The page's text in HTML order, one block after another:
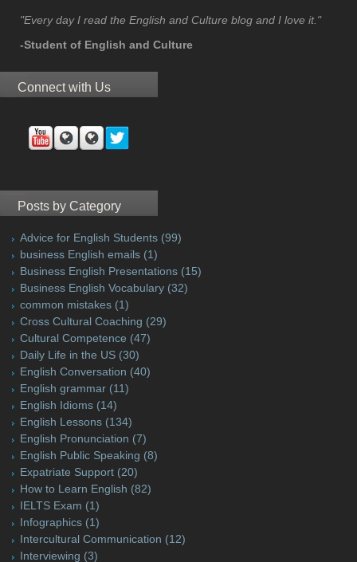
"Every day I read the English and Culture blog and I love it."
-Student of English and Culture
Connect with Us
Posts by Category
Advice for English Students (99)
business English emails (1)
Business English Presentations (15)
Business English Vocabulary (32)
common mistakes (1)
Cross Cultural Coaching (29)
Cultural Competence (47)
Daily Life in the US (30)
English Conversation (40)
English grammar (11)
English Idioms (14)
English Lessons (134)
English Pronunciation (7)
English Public Speaking (8)
Expatriate Support (20)
How to Learn English (82)
IELTS Exam (1)
Infographics (1)
Intercultural Communication (12)
Interviewing (3)